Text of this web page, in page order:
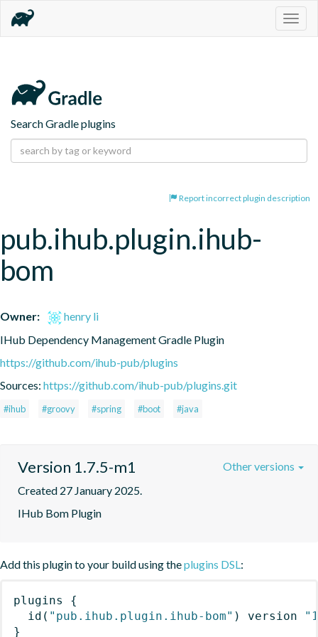
Search Gradle plugins
Report incorrect plugin description
pub.ihub.plugin.ihub-
bom
Owner:
henry li
IHub Dependency Management Gradle Plugin
https://github.com/ihub-pub/plugins
Sources: https://github.com/ihub-pub/plugins.git
#ihub #groovy #spring #boot #java
Version 1.7.5-m1
Created 27 January 2025.
IHub Bom Plugin
Other versions
Add this plugin to your build using theplugins DSL:
plugins
{
id ( "pub.ihub.plugin.ihub-bom" ) version
}